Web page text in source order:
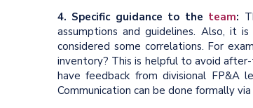
4. Specific guidance to the team:
assumptions and guidelines. Also, it
considered some correlations. For
inventory? This is helpful to avoid
have feedback from divisional FP&A
Communication can be done formally